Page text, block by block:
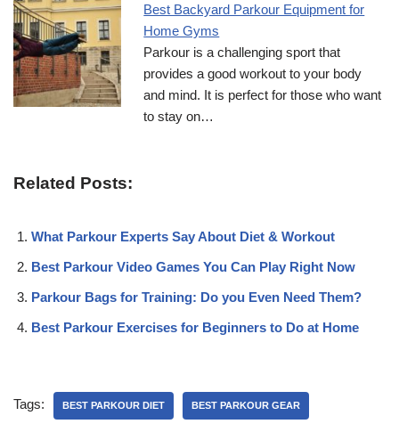
Best Backyard Parkour Equipment for
Home Gyms
Parkour is a challenging sport that
provides a good workout to your body
and mind. It is perfect for those who want
to stay on…
Related Posts:
What Parkour Experts Say About Diet & Workout
Best Parkour Video Games You Can Play Right Now
Parkour Bags for Training: Do you Even Need Them?
Best Parkour Exercises for Beginners to Do at Home
Tags: BEST PARKOUR DIET BEST PARKOUR GEAR